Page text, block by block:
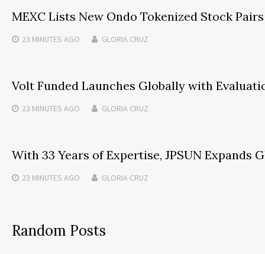
MEXC Lists New Ondo Tokenized Stock
23 MINUTES AGO GLORIA CRUZ
Volt Funded Launches Globally with
23 MINUTES AGO GLORIA CRUZ
With 33 Years of Expertise, JPSUN
23 MINUTES AGO GLORIA CRUZ
Random Posts